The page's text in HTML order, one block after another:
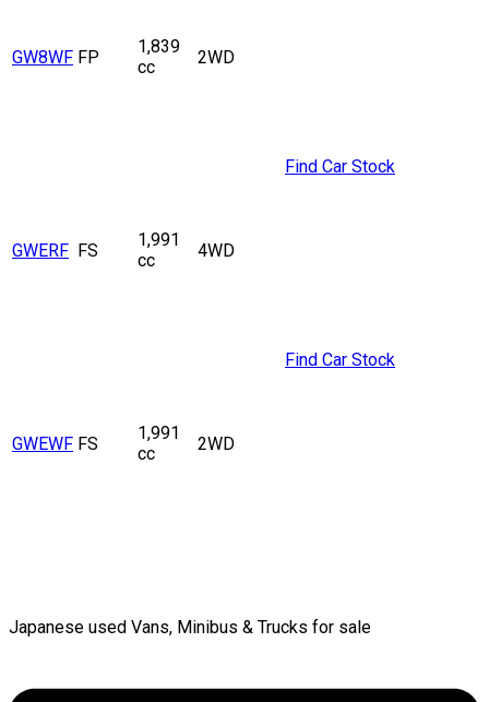
GW8WF FP
1,839
cc
2WD
GWERF FS
1,991
cc
4WD
Find Car Stock
GWEWF FS
1,991
cc
2WD
Find Car Stock
Japanese used Vans, Minibus & Trucks for sale